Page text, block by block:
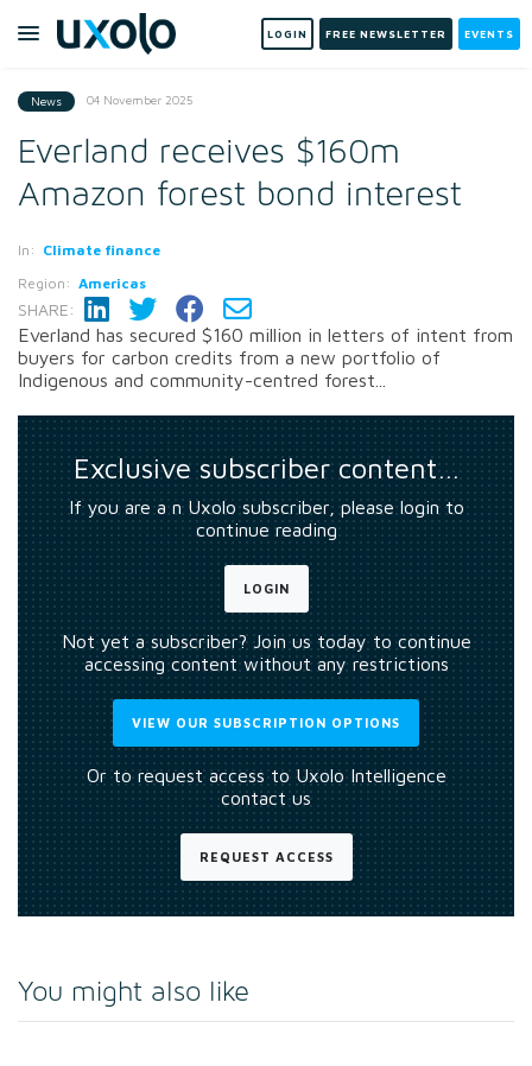
LOGIN FREE NEWSLETTER EVENTS
News 04 November 2025
Everland receives $160m
Amazon forest bond interest
In: Climate finance
Region: Americas
SHARE:
Everland has secured $160 million in letters of intent from
buyers for carbon credits from a new portfolio of
Indigenous and community-centred forest...
Exclusive subscriber content…
If you are a n Uxolo subscriber, please login to
continue reading
LOGIN
Not yet a subscriber? Join us today to continue
accessing content without any restrictions
VIEW OUR SUBSCRIPTION OPTIONS
Or to request access to Uxolo Intelligence
contact us
REQUEST ACCESS
You might also like